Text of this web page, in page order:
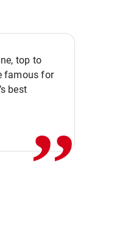
top to
famous for
best
,,